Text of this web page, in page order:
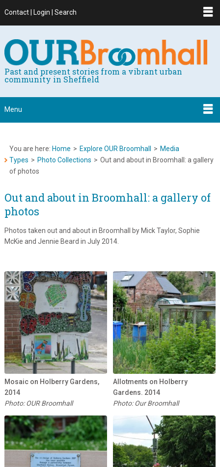
Contact | Login | Search
Past and present stories from a vibrant urban
community in Sheffield
Menu
You are here: Home > Explore OUR Broomhall > Media
Types > Photo Collections > Out and about in Broomhall: a gallery
of photos
Out and about in Broomhall: a gallery of
photos
Photos taken out and about in Broomhall by Mick Taylor, Sophie
McKie and Jennie Beard in July 2014.
Mosaic on Holberry Gardens,
2014
Photo: OUR Broomhall
Allotments on Holberry
Gardens. 2014
Photo: Our Broomhall